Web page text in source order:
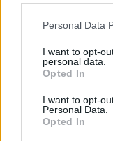
Please note that
not limited to your
grant or deny
use your data for
consent section.
Personal Data
I want to opt-
personal data.
Opted In
I want to opt-
Personal Data.
Opted In
Par mums
Kontakti
Noteikumi
Ētikas kodekss